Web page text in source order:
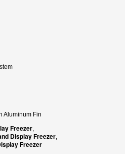
Aluminum Fin
Freezer,
Display Freezer,
Freezer